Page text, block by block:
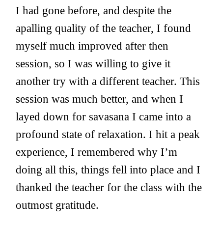
I had gone before, and despite the
apalling quality of the teacher, I found
myself much improved after then
session, so I was willing to give it
another try with a different teacher. This
session was much better, and when I
layed down for savasana I came into a
profound state of relaxation. I hit a peak
experience, I remembered why I’m
doing all this, things fell into place and I
thanked the teacher for the class with the
outmost gratitude.